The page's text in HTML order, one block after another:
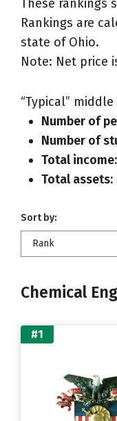
These rankings
Rankings are
state of Ohio.
Note: Net price
“Typical”
Number of
Number of
Total income:
Total assets:
Sort by:
Rank
Chemical
#1